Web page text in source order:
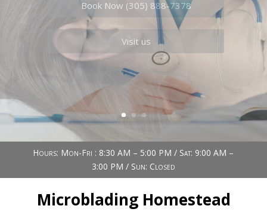
Book Now (305) 888-7378
Visit us
Hours: Mon-Fri : 8:30 AM – 5:00 PM / Sat: 9:00 AM –
3:00 PM / Sun: Closed
Microblading Homestead